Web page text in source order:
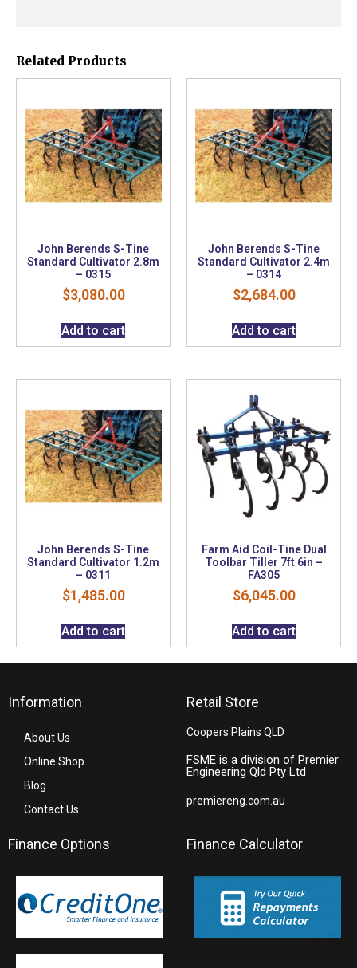
Related Products
John Berends S-Tine
Standard Cultivator 2.8m
– 0315
$3,080.00
Add to cart
John Berends S-Tine
Standard Cultivator 2.4m
– 0314
$2,684.00
Add to cart
John Berends S-Tine
Standard Cultivator 1.2m
– 0311
$1,485.00
Add to cart
Farm Aid Coil-Tine Dual
Toolbar Tiller 7ft 6in –
FA305
$6,045.00
Add to cart
Information
About Us
Online Shop
Blog
Contact Us
Retail Store
Coopers Plains QLD
FSME is a division of Premier
Engineering Qld Pty Ltd
premiereng.com.au
Finance Options Finance Calculator